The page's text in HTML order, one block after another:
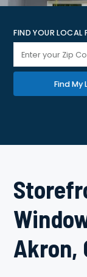
FIND YOUR LOCAL
Find My
Akron,